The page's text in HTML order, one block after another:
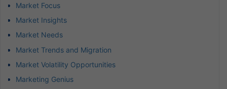
Market Focus
Market Insights
Market Needs
Market Trends and Migration
Market Volatility Opportunities
Marketing Genius